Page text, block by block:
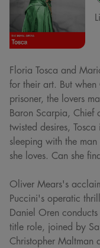
Floria Tosca and
for their art. But when
prisoner, the lovers
Baron Scarpia, Chief
twisted desires,
sleeping with the
she loves. Can she
Oliver Mears's
Puccini's operatic
Daniel Oren
title role, joined by
Christopher Maltman